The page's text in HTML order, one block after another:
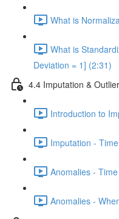
What is
What is
Deviation = 1] (2:31)
4.4 Imputation &
Introduction to
Imputation -
Anomalies -
Anomalies -